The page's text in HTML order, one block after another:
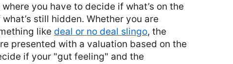
you have to decide if what’s on the
still hidden. Whether you are
like deal or no deal slingo, the
presented with a valuation based on the
if your "gut feeling" and the